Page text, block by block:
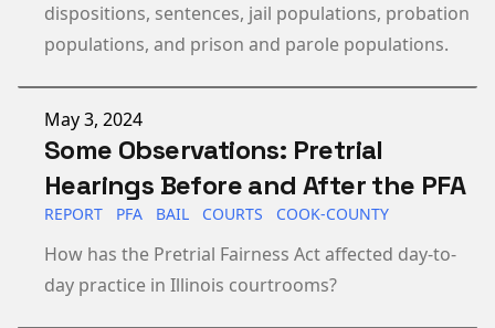
dispositions, sentences, jail populations, probation
populations, and prison and parole populations.
Published on
May 3, 2024
Some Observations: Pretrial
Hearings Before and After the PFA
REPORT PFA BAIL COURTS COOK-COUNTY
How has the Pretrial Fairness Act affected day-to-
day practice in Illinois courtrooms?